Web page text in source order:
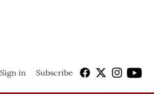
Sign in Subscribe